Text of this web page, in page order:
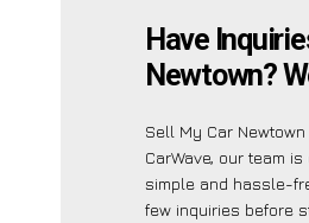
Have
Newtown?
Sell My Car
CarWave, our team
simple and hassle-
few inquiries before